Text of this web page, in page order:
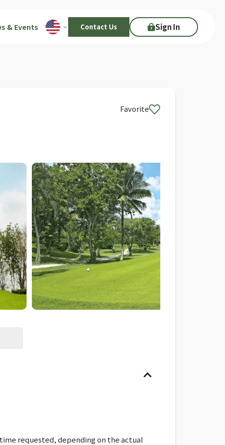
& Events Contact Us Sign In
Favorite
requested, depending on the actual